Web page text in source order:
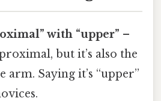
with “upper” –
but it’s also the
arm. Saying it’s “upper”